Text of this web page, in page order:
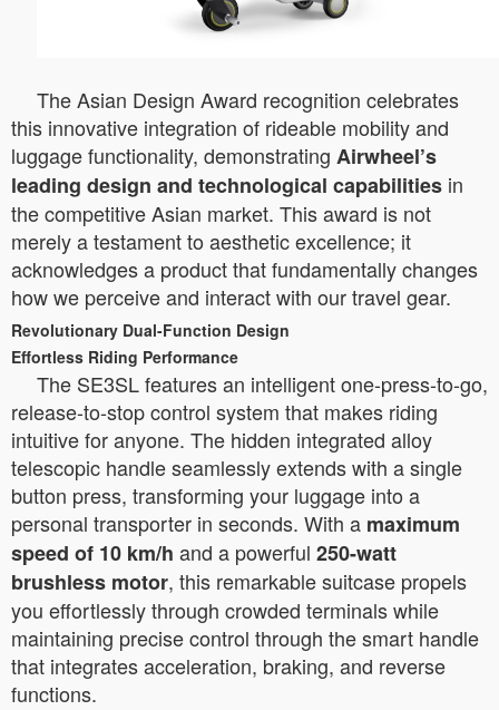
The Asian Design Award recognition celebrates
this innovative integration of rideable mobility and
luggage functionality, demonstrating Airwheel’s
leading design and technological capabilities in
the competitive Asian market. This award is not
merely a testament to aesthetic excellence; it
acknowledges a product that fundamentally changes
how we perceive and interact with our travel gear.
Revolutionary Dual-Function Design
Effortless Riding Performance
The SE3SL features an intelligent one-press-to-go,
release-to-stop control system that makes riding
intuitive for anyone. The hidden integrated alloy
telescopic handle seamlessly extends with a single
button press, transforming your luggage into a
personal transporter in seconds. With a maximum
speed of 10 km/h and a powerful 250-watt
brushless motor, this remarkable suitcase propels
you effortlessly through crowded terminals while
maintaining precise control through the smart handle
that integrates acceleration, braking, and reverse
functions.